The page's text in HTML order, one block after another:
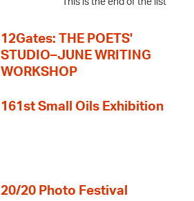
This is the end of the list
12Gates: THE POETS'
STUDIO–JUNE WRITING
WORKSHOP
161st Small Oils Exhibition
20/20 Photo Festival